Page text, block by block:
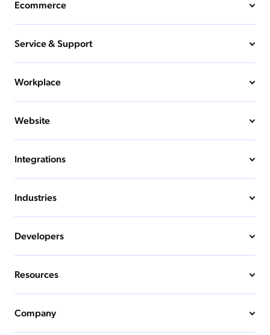
Ecommerce
Service & Support
Workplace
Website
Integrations
Industries
Developers
Resources
Company